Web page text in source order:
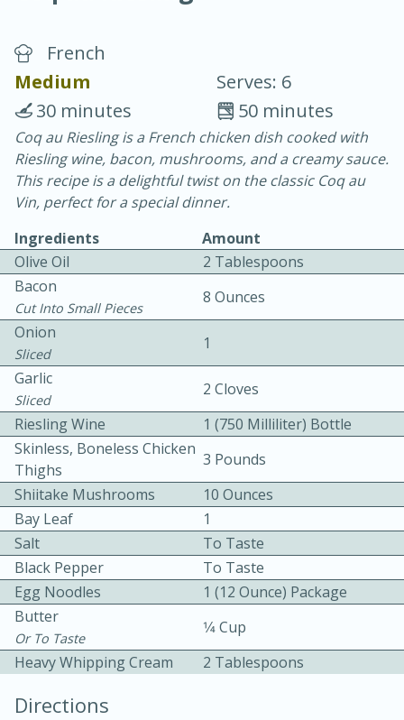
Chicken Curry
30 minutes
20 minutes
Becky's Slow Cooker Gluten-Free
Thai Chicken Curry
3 hrs 10 mins
10 mins
Medium Serves: 4
French
Medium
Serves: 6
50 minutes
30 minutes
Coq au Riesling is a French chicken dish cooked with
Riesling wine, bacon, mushrooms, and a creamy sauce.
This recipe is a delightful twist on the classic Coq au
Vin, perfect for a special dinner.
Ingredients
Amount
Olive Oil
2 Tablespoons
Bacon
Cut Into Small Pieces
8 Ounces
Onion
Sliced
1
Garlic
Sliced
2 Cloves
Riesling Wine
1 (750 Milliliter) Bottle
Skinless, Boneless Chicken
Thighs
3 Pounds
Shiitake Mushrooms
10 Ounces
Bay Leaf
1
Salt
To Taste
Black Pepper
To Taste
Egg Noodles
1 (12 Ounce) Package
Butter
Or To Taste
1⁄4 Cup
Heavy Whipping Cream
2 Tablespoons
Directions